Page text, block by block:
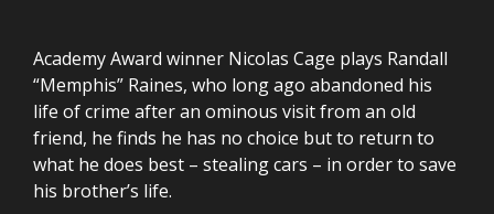
Academy Award winner Nicolas Cage plays Randall
“Memphis” Raines, who long ago abandoned his
life of crime after an ominous visit from an old
friend, he finds he has no choice but to return to
what he does best – stealing cars – in order to save
his brother’s life.